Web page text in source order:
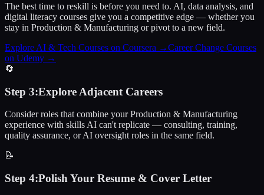
The best time to reskill is before you need to. AI, data analysis, and
digital literacy courses give you a competitive edge — whether you
stay in Production & Manufacturing or pivot to a new field.
Explore AI & Tech Courses on Coursera →Career Change Courses
on Udemy →
🔄
Step 3:Explore Adjacent Careers
Consider roles that combine your Production & Manufacturing
experience with skills AI can't replicate — consulting, training,
quality assurance, or AI oversight roles in the same field.
📝
Step 4:Polish Your Resume & Cover Letter